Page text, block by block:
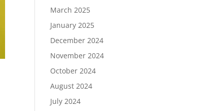
March 2025
January 2025
December 2024
November 2024
October 2024
August 2024
July 2024